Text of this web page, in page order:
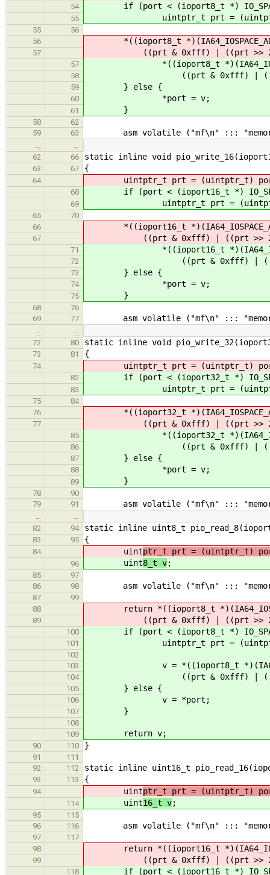
54 if (port < (ioport8_t *)
55 uintptr_t prt =
55
56
56
*((ioport8_t
57 ((prt & 0xfff) | ((prt >> 2)
57 *((ioport8_t
58 ((prt & 0xfff) | ((prt >>
59 } else {
60 *port = v;
61 }
58
62
59
63 asm volatile ("mf\n" :::
62
66 static inline void
63 67 {
64 uintptr_t prt = (uintptr_t)
68 if (port < (ioport16_t *)
69 uintptr_t prt =
65
70
66
*((ioport16_t
67 ((prt & 0xfff) | ((prt >> 2)
71 *((ioport16_t
72 ((prt & 0xfff) | ((prt >>
73 } else {
74 *port = v;
75 }
68
76
69
77 asm volatile ("mf\n" :::
72
80 static inline void
73 81 {
74 uintptr_t prt = (uintptr_t)
82 if (port < (ioport32_t *)
83 uintptr_t prt =
75
84
76
*((ioport32_t
77 ((prt & 0xfff) | ((prt >> 2)
85 *((ioport32_t
86 ((prt & 0xfff) | ((prt >>
87 } else {
88 *port = v;
89 }
78
90
79
91 asm volatile ("mf\n" :::
82
94 static inline uint8_t
83 95 {
84 uintptr_t prt = (uintptr_t)
96 uint8_t v;
85
97
86
98 asm volatile ("mf\n" :::
87
99
88
return *((ioport8_t
89 ((prt & 0xfff) | ((prt >> 2)
100 if (port < (ioport8_t *)
101 uintptr_t prt =
102
103
v = *((ioport8_t
104 ((prt & 0xfff) | ((prt >>
105 } else {
106 v = *port;
107 }
108
109
return v;
90 110 }
91
111
92
112 static inline uint16_t
93 113 {
94 uintptr_t prt = (uintptr_t)
114 uint16_t v;
95
115
96
116 asm volatile ("mf\n" :::
97
117
98
return *((ioport16_t
99 ((prt & 0xfff) | ((prt >> 2)
118 if (port < (ioport16_t *)